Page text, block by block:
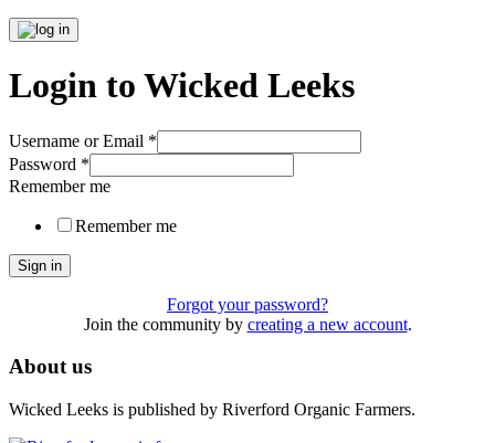
Login to Wicked Leeks
Username or Email *
Password *
Remember me
Remember me
Sign in
Forgot your password?
Join the community by creating a new account.
About us
Wicked Leeks is published by Riverford Organic Farmers.